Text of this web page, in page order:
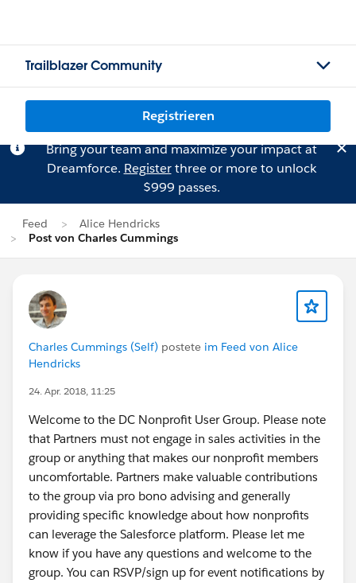
Trailblazer Community
Registrieren
Bring your team and maximize your impact at
Dreamforce. Registerthree or more to unlock
$999 passes.
Feed
Alice Hendricks
Post von Charles Cummings
Charles Cummings (Self) postete im Feed von Alice
Hendricks
24. Apr. 2018, 11:25
Welcome to the DC Nonprofit User Group. Please note
that Partners must not engage in sales activities in the
group or anything that makes our nonprofit members
uncomfortable. Partners make valuable contributions
to the group via pro bono advising and generally
providing specific knowledge about how nonprofits
can leverage the Salesforce platform. Please let me
know if you have any questions and welcome to the
group. You can RSVP/sign up for event notifications by